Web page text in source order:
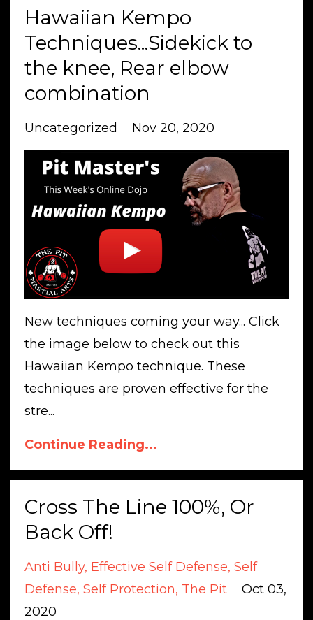
Hawaiian Kempo
Techniques...Sidekick to
the knee, Rear elbow
combination
Uncategorized Nov 20, 2020
New techniques coming your way... Click
the image below to check out this
Hawaiian Kempo technique. These
techniques are proven effective for the
stre...
Continue Reading...
Cross The Line 100%, Or
Back Off!
Anti Bully Effective Self Defense Self
Defense Self Protection The Pit
Oct 03,
2020